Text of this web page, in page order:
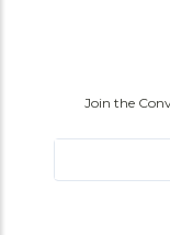
Join the